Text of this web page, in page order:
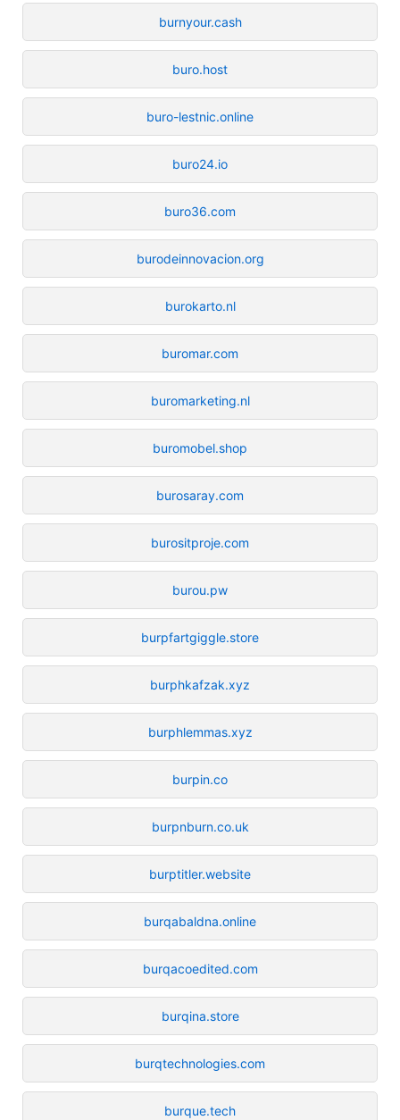
burnyour.cash
buro.host
buro-lestnic.online
buro24.io
buro36.com
burodeinnovacion.org
burokarto.nl
buromar.com
buromarketing.nl
buromobel.shop
burosaray.com
burositproje.com
burou.pw
burpfartgiggle.store
burphkafzak.xyz
burphlemmas.xyz
burpin.co
burpnburn.co.uk
burptitler.website
burqabaldna.online
burqacoedited.com
burqina.store
burqtechnologies.com
burque.tech